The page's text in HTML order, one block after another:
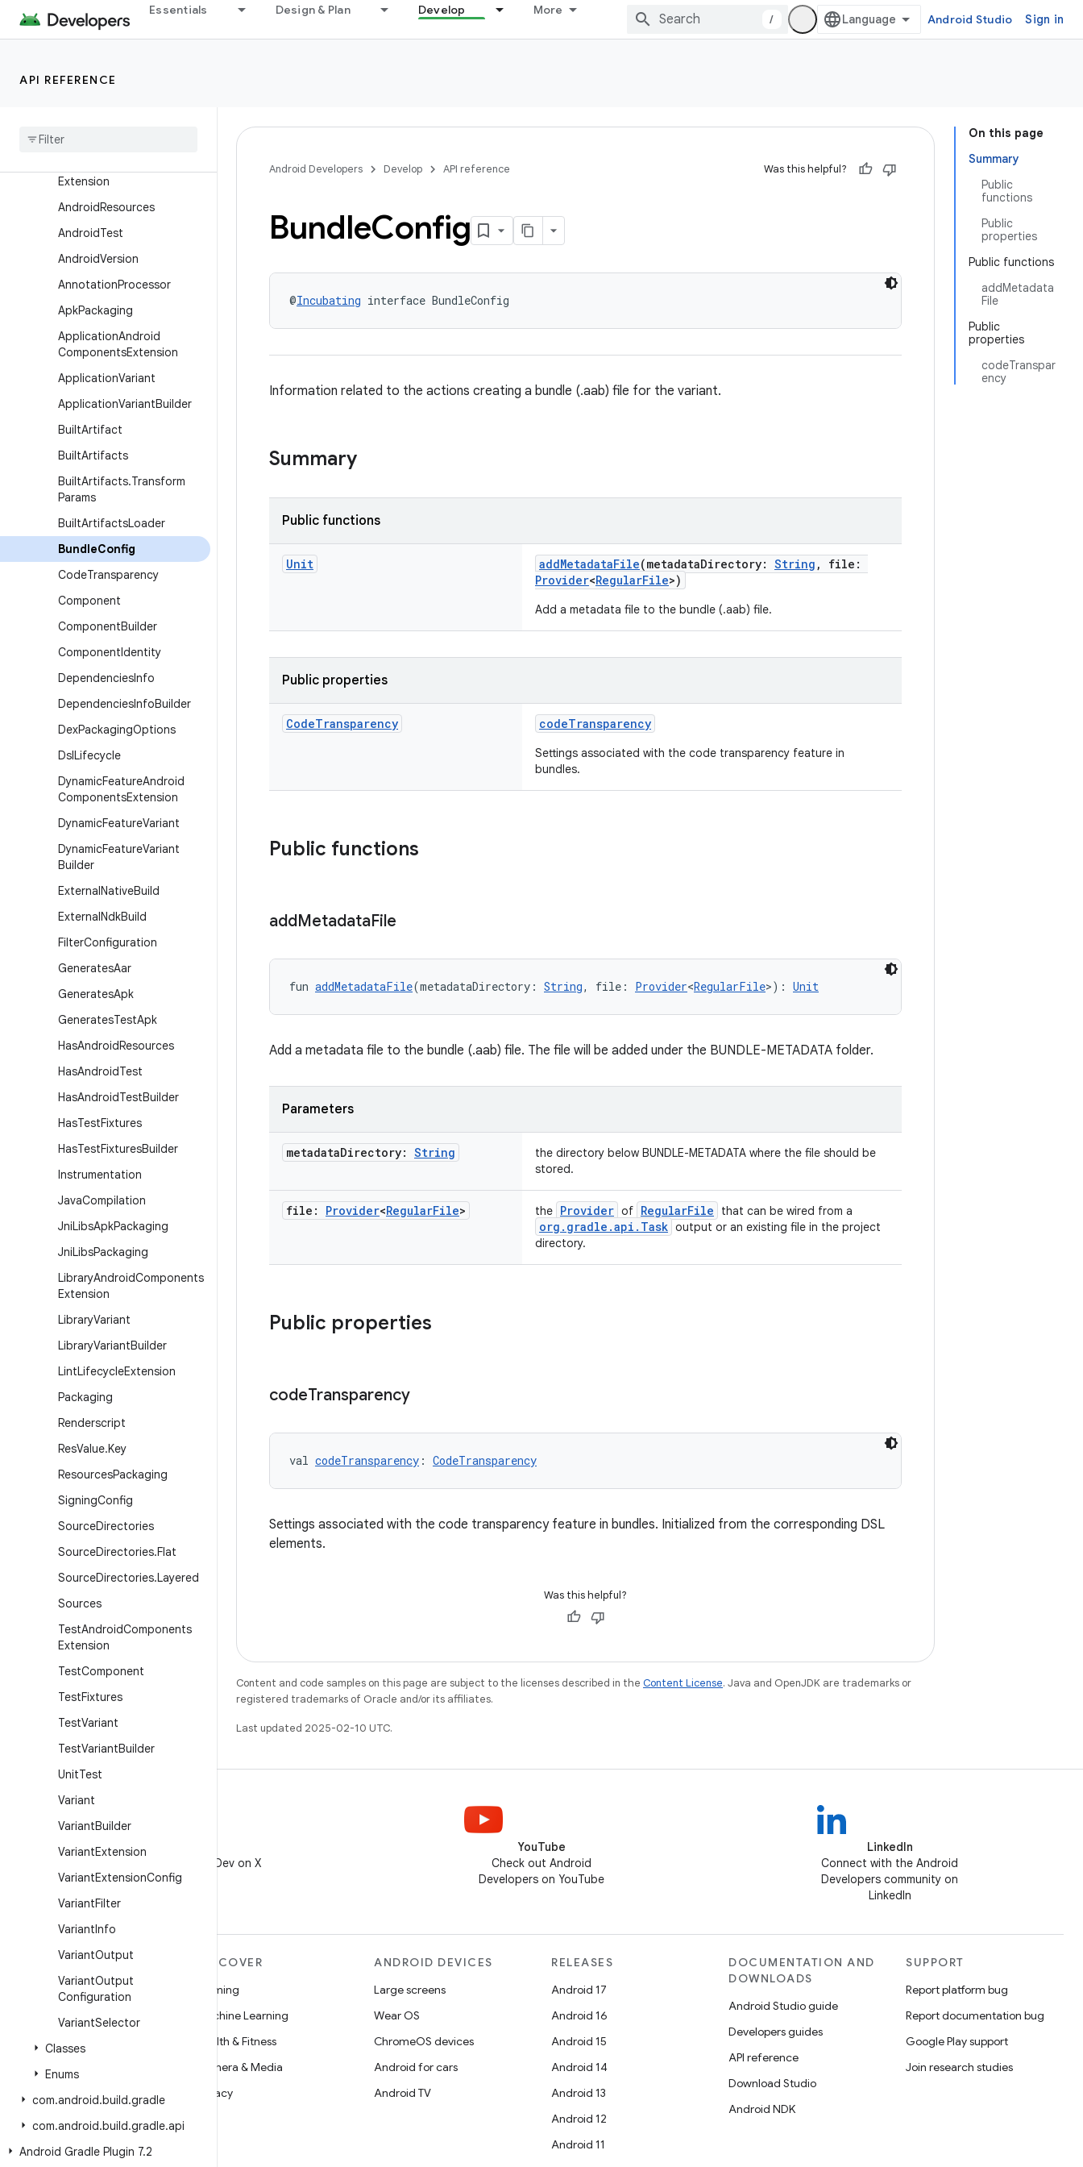
Essentials Design & Plan Develop More
/ Android Studio Sign in
API REFERENCE
com.android.build.api.instrumentation
com.android.build.api.transform
Overview
Aar
Extension
AndroidResources
AndroidTest
AndroidVersion
AnnotationProcessor
ApkPackaging
ApplicationAndroid
ComponentsExtension
ApplicationVariant
ApplicationVariantBuilder
BuiltArtifact
BuiltArtifacts
BuiltArtifacts.Transform
Params
BuiltArtifactsLoader
BundleConfig
CodeTransparency
Component
ComponentBuilder
ComponentIdentity
DependenciesInfo
DependenciesInfoBuilder
DexPackagingOptions
DslLifecycle
DynamicFeatureAndroid
ComponentsExtension
DynamicFeatureVariant
DynamicFeatureVariant
Builder
ExternalNativeBuild
ExternalNdkBuild
FilterConfiguration
GeneratesAar
GeneratesApk
GeneratesTestApk
HasAndroidResources
HasAndroidTest
HasAndroidTestBuilder
HasTestFixtures
HasTestFixturesBuilder
Instrumentation
JavaCompilation
JniLibsApkPackaging
JniLibsPackaging
LibraryAndroidComponents
Extension
LibraryVariant
LibraryVariantBuilder
LintLifecycleExtension
Packaging
Renderscript
ResValue.Key
ResourcesPackaging
SigningConfig
SourceDirectories
SourceDirectories.Flat
SourceDirectories.Layered
Sources
TestAndroidComponents
Extension
TestComponent
TestFixtures
TestVariant
TestVariantBuilder
UnitTest
Variant
VariantBuilder
VariantExtension
VariantExtensionConfig
VariantFilter
VariantInfo
VariantOutput
VariantOutput
Configuration
VariantSelector
Classes
Enums
com.android.build.gradle
com.android.build.gradle.api
Android Gradle Plugin 7.2
On this page
Summary
Public
functions
Public
properties
Public functions
addMetadata
File
Public
properties
codeTranspar
ency
Android Developers Develop API reference Was this helpful?
BundleConfig
@Incubating interface BundleConfig
Information related to the actions creating a bundle (.aab) file for the variant.
Summary
Public functions
Unit addMetadataFile(metadataDirectory: String , file:
Provider<RegularFile>)
Add a metadata file to the bundle (.aab) file.
Public properties
CodeTransparency codeTransparency
Settings associated with the code transparency feature in
bundles.
Public functions
addMetadataFile
fun addMetadataFile(metadataDirectory: String, file: Provider<RegularFile>): Unit
Add a metadata file to the bundle (.aab) file. The file will be added under the BUNDLE-METADATA folder.
Parameters
metadataDirectory: String
the directory below BUNDLE-METADATA where the file should be
stored.
file: Provider<RegularFile> the Provider of RegularFile that can be wired from a
org.gradle.api.Task output or an existing file in the project
directory.
Public properties
codeTransparency
val codeTransparency : CodeTransparency
Settings associated with the code transparency feature in bundles. Initialized from the corresponding DSL
elements.
Was this helpful?
Content and code samples on this page are subject to the licenses described in the Content License. Java and OpenJDK are trademarks or
registered trademarks of Oracle and/or its affiliates.
Last updated 2025-02-10 UTC.
Follow @AndroidDev on X
YouTube
Check out Android
Developers on YouTube
LinkedIn
Connect with the Android
Developers community on
LinkedIn
MORE ANDROID
Android
Android for Enterprise
Security
Source
News
Blog
Podcasts
DISCOVER
Gaming
Machine Learning
Health & Fitness
Camera & Media
Privacy
ANDROID DEVICES
Large screens
Wear OS
ChromeOS devices
Android for cars
Android TV
RELEASES
Android 17
Android 16
Android 15
Android 14
Android 13
Android 12
Android 11
DOCUMENTATION AND
DOWNLOADS
Android Studio guide
Developers guides
API reference
Download Studio
Android NDK
SUPPORT
Report platform bug
Report documentation bug
Google Play support
Join research studies